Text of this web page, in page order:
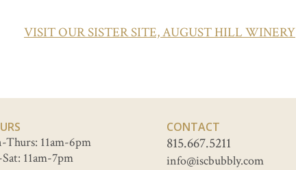
VISIT OUR SISTER SITE, AUGUST HILL WINERY
Thurs: 11am-6pm
11am-7pm
CONTACT
815.667.5211
info@iscbubbly.com